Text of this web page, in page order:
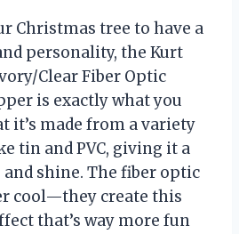
Christmas tree to have a
personality, the Kurt
Clear Fiber Optic
is exactly what you
it’s made from a variety
tin and PVC, giving it a
shine. The fiber optic
cool—they create this
that’s way more fun